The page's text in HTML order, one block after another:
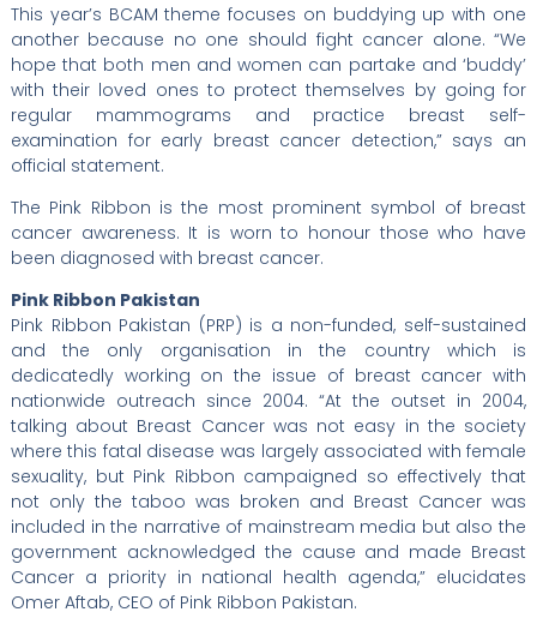
This year’s BCAM theme focuses on buddying up with one
another because no one should fight cancer alone. “We
hope that both men and women can partake and ‘buddy’
with their loved ones to protect themselves by going for
regular mammograms and practice breast self-
examination for early breast cancer detection,” says an
official statement.
The Pink Ribbon is the most prominent symbol of breast
cancer awareness. It is worn to honour those who have
been diagnosed with breast cancer.
Pink Ribbon Pakistan
Pink Ribbon Pakistan (PRP) is a non-funded, self-sustained
and the only organisation in the country which is
dedicatedly working on the issue of breast cancer with
nationwide outreach since 2004. “At the outset in 2004,
talking about Breast Cancer was not easy in the society
where this fatal disease was largely associated with female
sexuality, but Pink Ribbon campaigned so effectively that
not only the taboo was broken and Breast Cancer was
included in the narrative of mainstream media but also the
government acknowledged the cause and made Breast
Cancer a priority in national health agenda,” elucidates
Omer Aftab, CEO of Pink Ribbon Pakistan.